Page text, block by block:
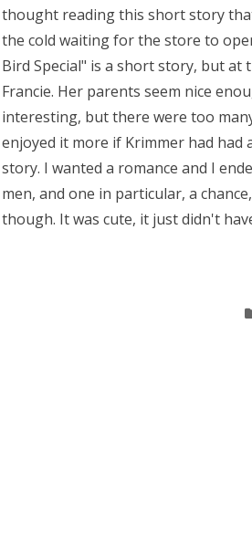
thought reading this short story
the cold waiting for the store to
Bird Special" is a short story, but at
Francie. Her parents seem nice
interesting, but there were too
enjoyed it more if Krimmer had had
story. I wanted a romance and I
men, and one in particular, a
though. It was cute, it just didn't